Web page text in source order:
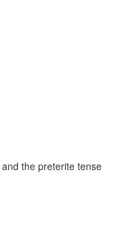
the preterite tense